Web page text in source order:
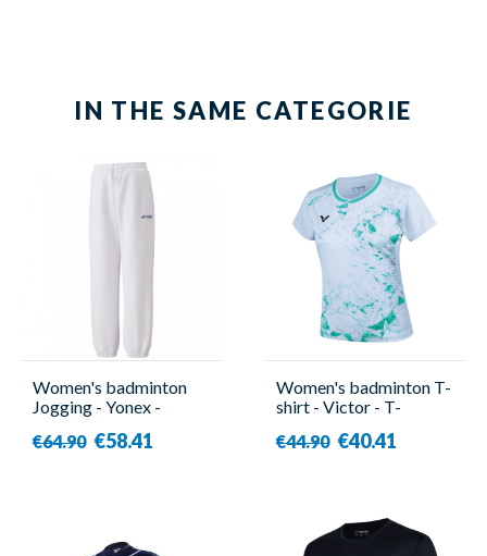
IN THE SAME CATEGORIE
Women's badminton
Jogging - Yonex -
€64.90 €58.41
Women's badminton T-
shirt - Victor - T-
€44.90 €40.41